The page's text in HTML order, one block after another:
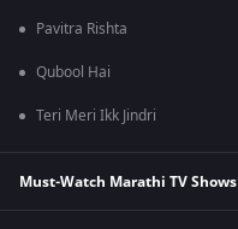
Pavitra Rishta
Qubool Hai
Teri Meri Ikk Jindri
Must-Watch Marathi TV Shows